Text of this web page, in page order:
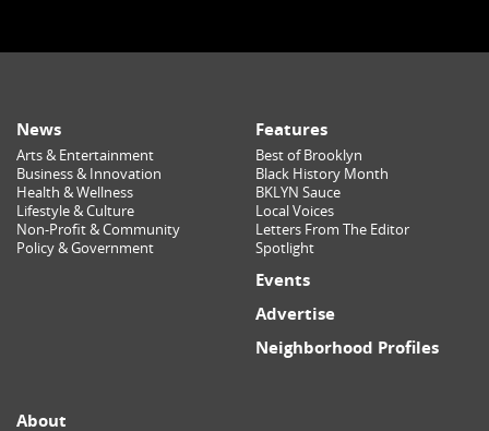
News
Arts & Entertainment
Business & Innovation
Health & Wellness
Lifestyle & Culture
Non-Profit & Community
Policy & Government
Features
Best of Brooklyn
Black History Month
BKLYN Sauce
Local Voices
Letters From The Editor
Spotlight
Events
Advertise
Neighborhood Profiles
About